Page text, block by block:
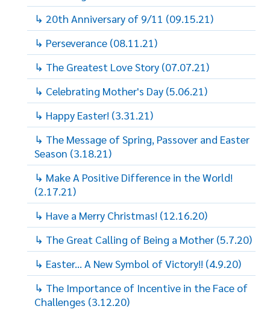
↳ 20th Anniversary of 9/11 (09.15.21)
↳ Perseverance (08.11.21)
↳ The Greatest Love Story (07.07.21)
↳ Celebrating Mother's Day (5.06.21)
↳ Happy Easter! (3.31.21)
↳ The Message of Spring, Passover and Easter
Season (3.18.21)
↳ Make A Positive Difference in the World!
(2.17.21)
↳ Have a Merry Christmas! (12.16.20)
↳ The Great Calling of Being a Mother (5.7.20)
↳ Easter... A New Symbol of Victory!! (4.9.20)
↳ The Importance of Incentive in the Face of
Challenges (3.12.20)